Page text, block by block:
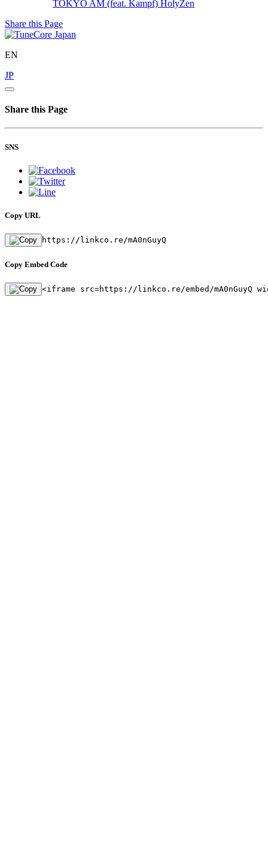
TOKYO AM (feat. Kampf) HolyZen
Share this Page
EN
JP
Share this Page
SNS
Copy URL
https://linkco.re/mA0nGuyQ
Copy Embed Code
<iframe src=https://linkco.re/embed/mA0nGuyQ